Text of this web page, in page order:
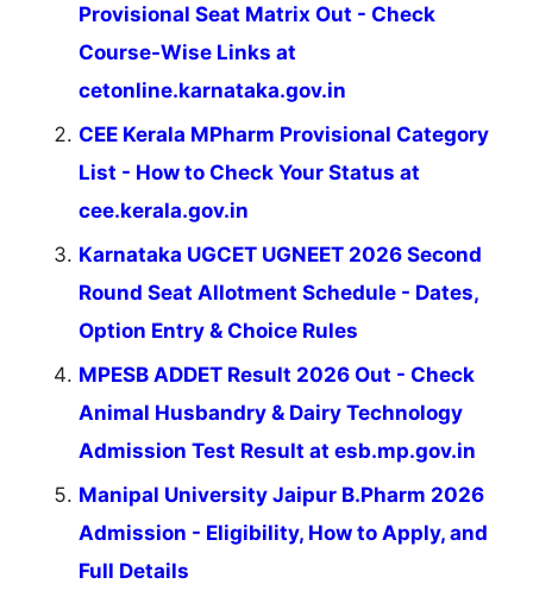
Provisional Seat Matrix Out - Check
Course-Wise Links at
cetonline.karnataka.gov.in
CEE Kerala MPharm Provisional Category
List - How to Check Your Status at
cee.kerala.gov.in
Karnataka UGCET UGNEET 2026 Second
Round Seat Allotment Schedule - Dates,
Option Entry & Choice Rules
MPESB ADDET Result 2026 Out - Check
Animal Husbandry & Dairy Technology
Admission Test Result at esb.mp.gov.in
Manipal University Jaipur B.Pharm 2026
Admission - Eligibility, How to Apply, and
Full Details